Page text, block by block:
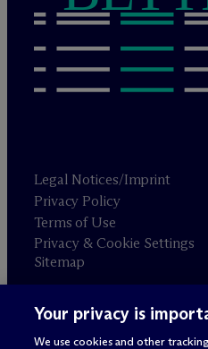
Legal Notices/Imprint
Privacy Policy
Terms of Use
Privacy & Cookie Settings
Sitemap
Attorney advertising
© 2026 M c Dermott Will &
Your privacy is
We use cookies and other